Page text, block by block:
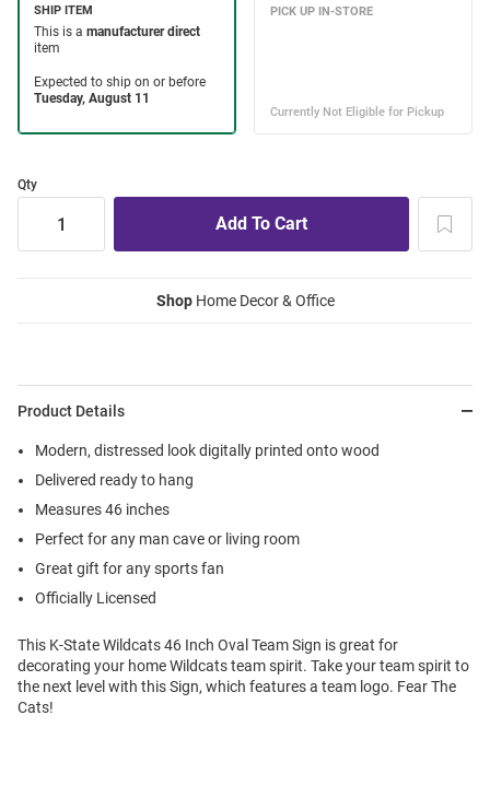
Qty
ShopHome Decor & Office
Product Details
Modern, distressed look digitally printed onto wood
Delivered ready to hang
Measures 46 inches
Perfect for any man cave or living room
Great gift for any sports fan
Officially Licensed
This K-State Wildcats 46 Inch Oval Team Sign is great for
decorating your home Wildcats team spirit. Take your team spirit to
the next level with this Sign, which features a team logo. Fear The
Cats!